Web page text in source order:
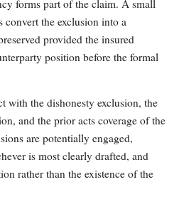
forms part of the claim. A small
the exclusion into a
provided the insured
position before the formal
with the dishonesty exclusion, the
and the prior acts coverage of the
are potentially engaged,
is most clearly drafted, and
rather than the existence of the